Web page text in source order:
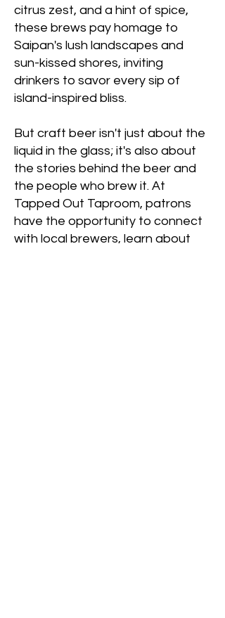
citrus zest, and a hint of spice,
these brews pay homage to
Saipan's lush landscapes and
sun-kissed shores, inviting
drinkers to savor every sip of
island-inspired bliss.
But craft beer isn't just about the
liquid in the glass; it's also about
the stories behind the beer and
the people who brew it. At
Tapped Out Taproom, patrons
have the opportunity to connect
with local brewers, learn about